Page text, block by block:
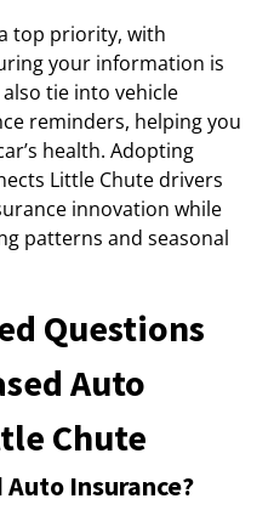
top priority, with
your information is
tie into vehicle
reminders, helping you
health. Adopting
Little Chute drivers
innovation while
patterns and seasonal
Questions
Auto
Chute
Insurance?